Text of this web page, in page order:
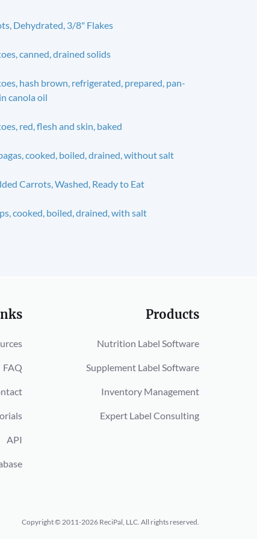
Dehydrated, 3/8" Flakes
canned, drained solids
hash brown, refrigerated, prepared, pan-
canola oil
red, flesh and skin, baked
cooked, boiled, drained, without salt
Carrots, Washed, Ready to Eat
cooked, boiled, drained, with salt
FAQ
API
Products
Nutrition Label Software
Supplement Label Software
Inventory Management
Expert Label Consulting
Copyright © 2011-2026 ReciPal, LLC. All rights reserved.